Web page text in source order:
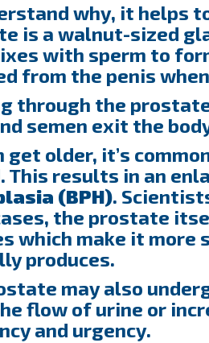
why, it helps
is a walnut-sized
with sperm to
from the penis
through the
semen exit the
get older, it’s
This results in an
(BPH).
the prostate
which make it
produces.
may also
flow of urine or
and urgency.